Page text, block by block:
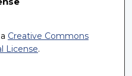
Creative Commons
License.